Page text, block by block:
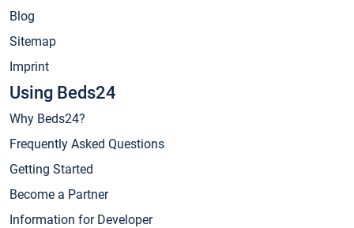
Blog
Sitemap
Imprint
Using Beds24
Why Beds24?
Frequently Asked Questions
Getting Started
Become a Partner
Information for Developer